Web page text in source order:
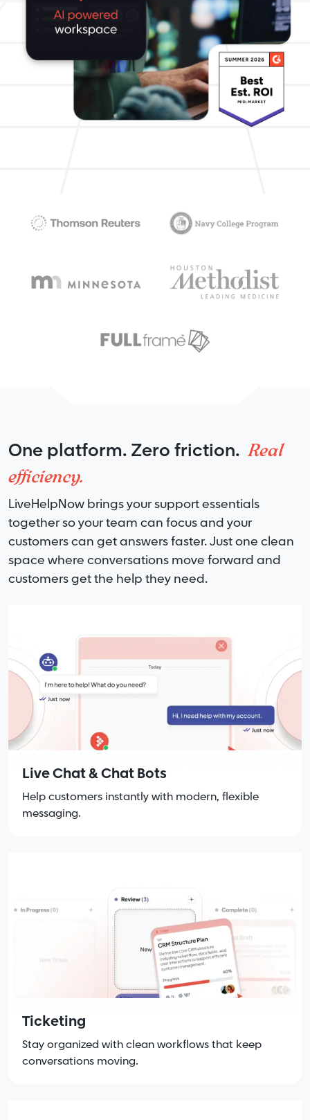
One platform. Zero friction. Real
efficiency.
LiveHelpNow brings your support essentials
together so your team can focus and your
customers can get answers faster. Just one clean
space where conversations move forward and
customers get the help they need.
Live Chat & Chat Bots
Help customers instantly with modern, flexible
messaging.
Ticketing
Stay organized with clean workflows that keep
conversations moving.